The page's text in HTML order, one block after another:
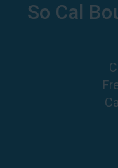
© 2016 Jump for